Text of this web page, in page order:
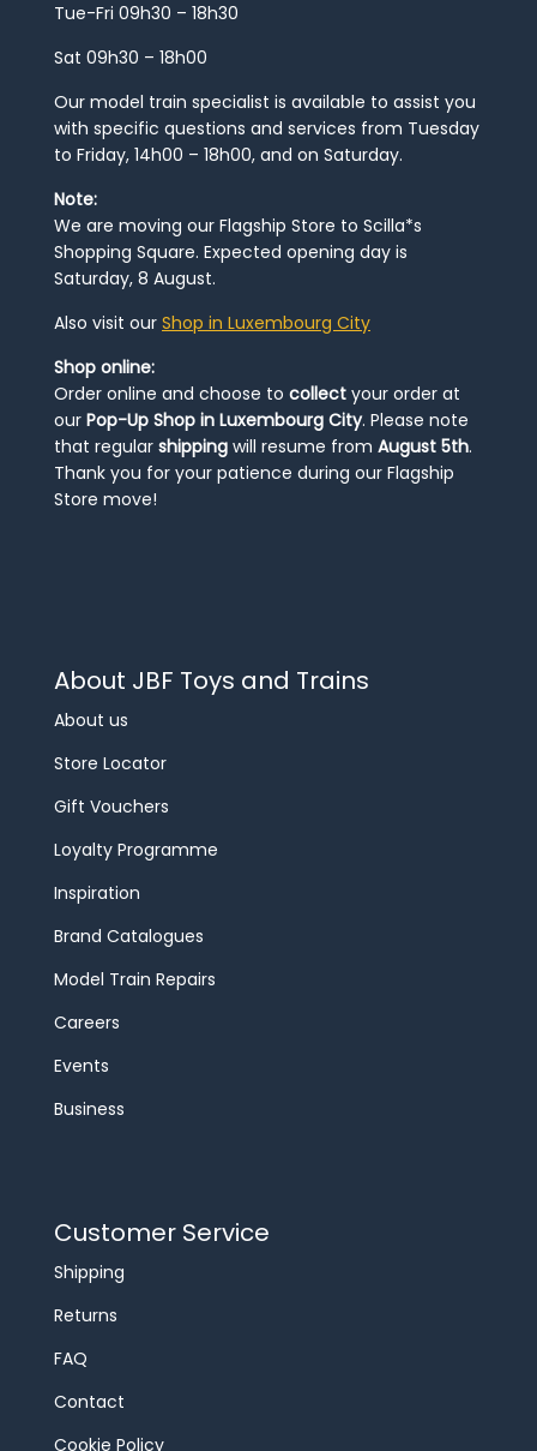
Tue-Fri 09h30 – 18h30
Sat 09h30 – 18h00
Our model train specialist is available to assist you
with specific questions and services from Tuesday
to Friday, 14h00 – 18h00, and on Saturday.
Note:
We are moving our Flagship Store to Scilla*s
Shopping Square. Expected opening day is
Saturday, 8 August.
Also visit our Shop in Luxembourg City
Shop online:
Order online and choose to collect your order at
our Pop-Up Shop in Luxembourg City. Please note
that regular shipping will resume from August 5th.
Thank you for your patience during our Flagship
Store move!
About JBF Toys and Trains
About us
Store Locator
Gift Vouchers
Loyalty Programme
Inspiration
Brand Catalogues
Model Train Repairs
Careers
Events
Business
Customer Service
Shipping
Returns
FAQ
Contact
Cookie Policy